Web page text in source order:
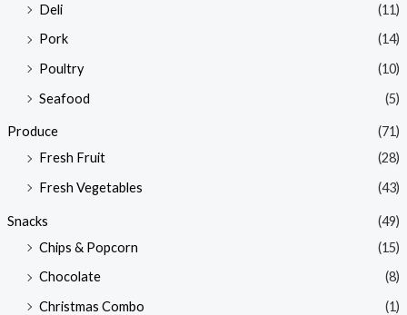
Deli
(11)
Pork
(14)
Poultry
(10)
Seafood
(5)
Produce
(71)
Fresh Fruit
(28)
Fresh Vegetables
(43)
Snacks
(49)
Chips & Popcorn
(15)
Chocolate
(8)
Christmas Combo
(1)